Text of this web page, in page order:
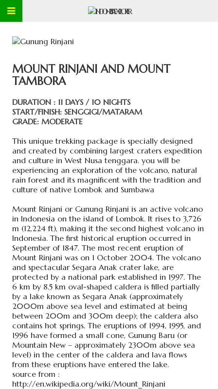
MOUNT RINJANI AND MOUNT
TAMBORA
DURATION : 11 DAYS / 10 NIGHTS
START/FINISH: SENGGIGI/MATARAM
GRADE: MODERATE
This unique trekking package is specially designed
and created by combining largest craters expedition
and culture in West Nusa tenggara. you will be
experiencing an exploration of the volcano, natural
rain forest and its magnificent with the tradition and
culture of native Lombok and Sumbawa
Mount Rinjani or Gunung Rinjani is an active volcano
in Indonesia on the island of Lombok. It rises to 3,726
m (12,224 ft), making it the second highest volcano in
Indonesia. The first historical eruption occurred in
September of 1847. The most recent eruption of
Mount Rinjani was on 1 October 2004. The volcano
and spectacular Segara Anak crater lake, are
protected by a national park established in 1997. The
6 km by 8.5 km oval-shaped caldera is filled partially
by a lake known as Segara Anak (approximately
2000m above sea level and estimated at being
between 200m and 300m deep); the caldera also
contains hot springs. The eruptions of 1994, 1995, and
1996 have formed a small cone, Gunung Baru (or
Mountain New – approximately 2300m above sea
level) in the center of the caldera and lava flows
from these eruptions have entered the lake.
source from :
http://en.wikipedia.org/wiki/Mount_Rinjani